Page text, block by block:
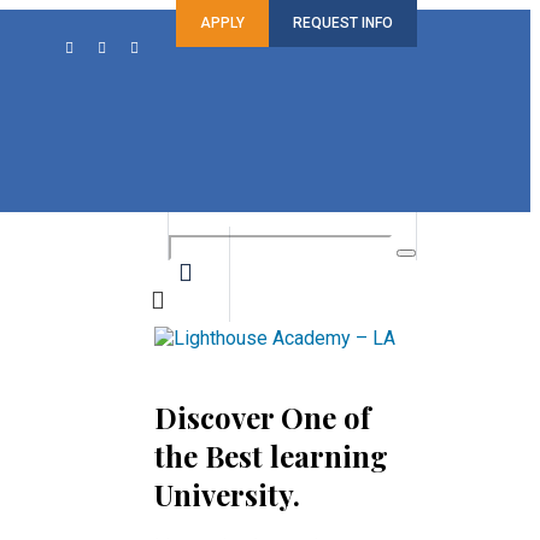
APPLY REQUEST INFO
Discover One of
the Best learning
University.